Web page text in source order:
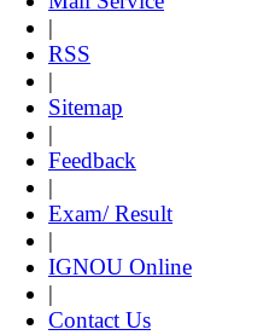
|
RSS
|
Sitemap
|
Feedback
|
Exam/ Result
|
IGNOU Online
|
Contact Us